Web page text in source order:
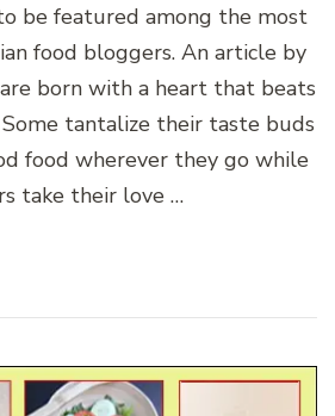
be featured among the most
food bloggers. An article by
are born with a heart that beats
tantalize their taste buds
food wherever they go while
take their love …